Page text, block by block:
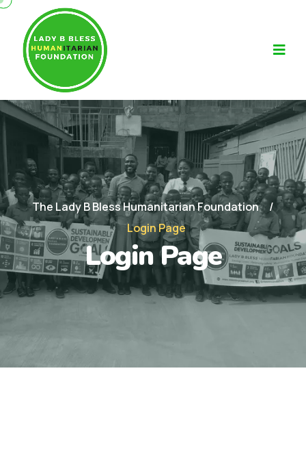
The Lady B Bless Humanitarian Foundation
Login Page
Login Page